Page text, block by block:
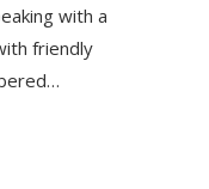
with a
friendly